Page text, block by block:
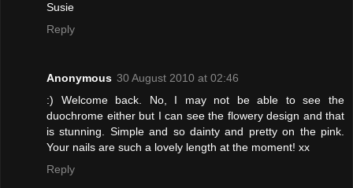
Susie
Reply
Anonymous 30 August 2010 at 02:46
:) Welcome back. No, I may not be able to see the
duochrome either but I can see the flowery design and that
is stunning. Simple and so dainty and pretty on the pink.
Your nails are such a lovely length at the moment! xx
Reply